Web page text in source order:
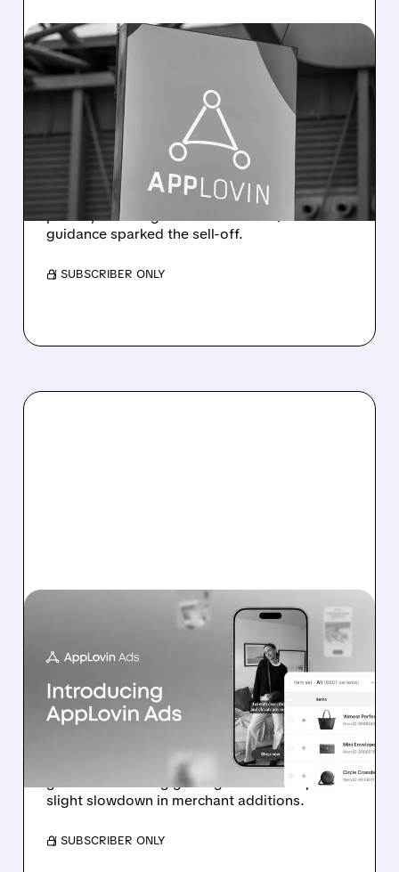
08/05/2026 · 4:45 PM
APPLOVIN Q2 RESULTS:
SOLID NUMBERS, SOFT
GUIDANCE, SHARP SELL-
OFF
Revenue rose 53% to $1.92B with solid
profits, but a slight miss and soft Q3
guidance sparked the sell-off.
/ SUBSCRIBER ONLY
BOFA: IT’S TOO EARLY TO
DOUBT APPLOVIN’S E-
COMMERCE
ADVERTISING PUSH
Analyst highlights early-stage e-commerce ad
growth and strong gaming outlook despite
slight slowdown in merchant additions.
/ SUBSCRIBER ONLY